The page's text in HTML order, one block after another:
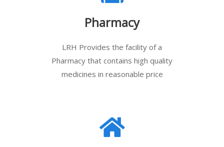
Pharmacy
LRH Provides the facility of a
Pharmacy that contains high quality
medicines in reasonable price